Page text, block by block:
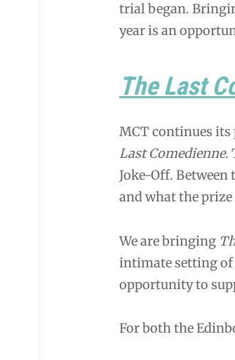
trial began.
year is an
The Last
MCT continues
Last Comedienne.
Joke-Off.
and what the
We are bringing
intimate setting of
opportunity to
For both the